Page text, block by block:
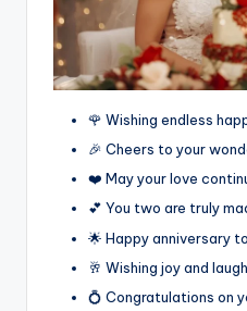
🌹 Wishing endless
🎉 Cheers to your
❤️ May your love
💕 You two are truly
🌟 Happy anniversary
🥂 Wishing joy and
💍 Congratulations on